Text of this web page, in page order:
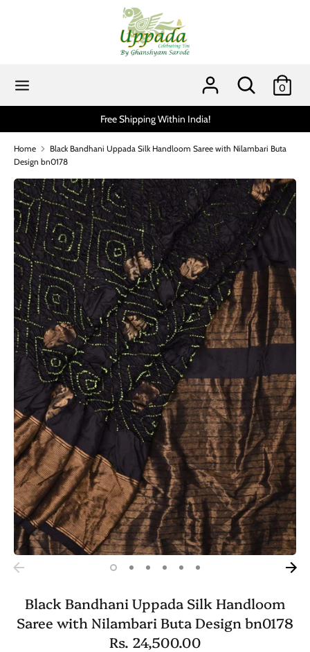
Search
0
Free Shipping Within India!
Home
Black Bandhani Uppada Silk Handloom Saree with Nilambari Buta
Design bn0178
Black Bandhani Uppada Silk Handloom
Saree with Nilambari Buta Design bn0178
Rs. 24,500.00